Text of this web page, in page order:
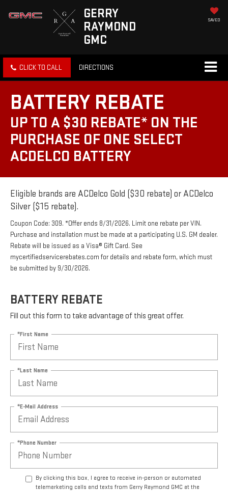
GERRY
RAYMOND
GMC
SAVED
CLICK TO CALL DIRECTIONS
BATTERY REBATE
UP TO A $30 REBATE* ON THE
PURCHASE OF ONE SELECT
ACDELCO BATTERY
Eligible brands are ACDelco Gold ($30 rebate) or ACDelco
Silver ($15 rebate).
Coupon Code: 309. *Offer ends 8/31/2026. Limit one rebate per VIN.
Purchase and installation must be made at a participating U.S. GM dealer.
Rebate will be issued as a Visa® Gift Card. See
mycertifiedservicerebates.com for details and rebate form, which must
be submitted by 9/30/2026.
BATTERY REBATE
Fill out this form to take advantage of this great offer.
*First Name
*Last Name
*E-Mail Address
*Phone Number
By clicking this box, I agree to receive in-person or automated
telemarketing calls and texts from Gerry Raymond GMC at the